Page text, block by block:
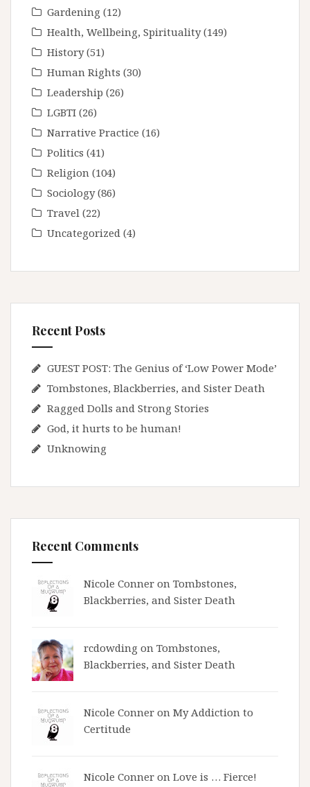
Gardening (12)
Health, Wellbeing, Spirituality(149)
History(51)
Human Rights (30)
Leadership (26)
LGBTI (26)
Narrative Practice (16)
Politics (41)
Religion (104)
Sociology(86)
Travel (22)
Uncategorized (4)
Recent Posts
GUEST POST: The Genius of ‘Low Power Mode’
Tombstones, Blackberries, and Sister Death
Ragged Dolls and Strong Stories
God, it hurts to be human!
Unknowing
Recent Comments
Nicole Conner on Tombstones,
Blackberries, and Sister Death
rcdowding on Tombstones,
Blackberries, and Sister Death
Nicole Conner on My Addiction to
Certitude
Nicole Conner on Love is … Fierce!